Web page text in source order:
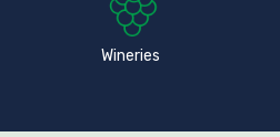
Wineries